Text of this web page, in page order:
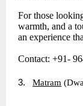
For those
warmth, and a
an experience
Contact: +91-
3. Matram